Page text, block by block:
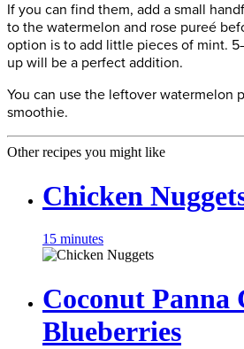
If you can find them, add a small
to the watermelon and rose pureé
option is to add little pieces of mint.
up will be a perfect addition.
You can use the leftover watermelon
smoothie.
Other recipes you might like
Chicken
15 minutes
Coconut Panna
Blueberries